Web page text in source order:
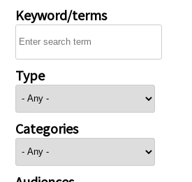
Keyword/terms
Type
Categories